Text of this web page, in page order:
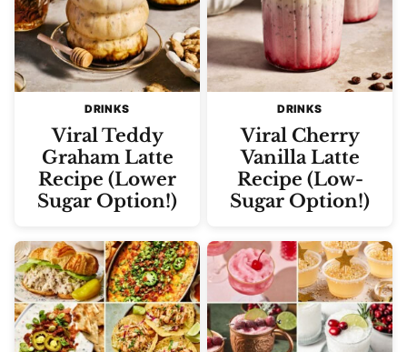
DRINKS
Viral Teddy
Graham Latte
Recipe (Lower
Sugar Option!)
DRINKS
Viral Cherry
Vanilla Latte
Recipe (Low-
Sugar Option!)